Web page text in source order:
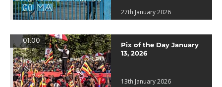
27th January 2026
01:00
Pix of the Day January
13, 2026
13th January 2026